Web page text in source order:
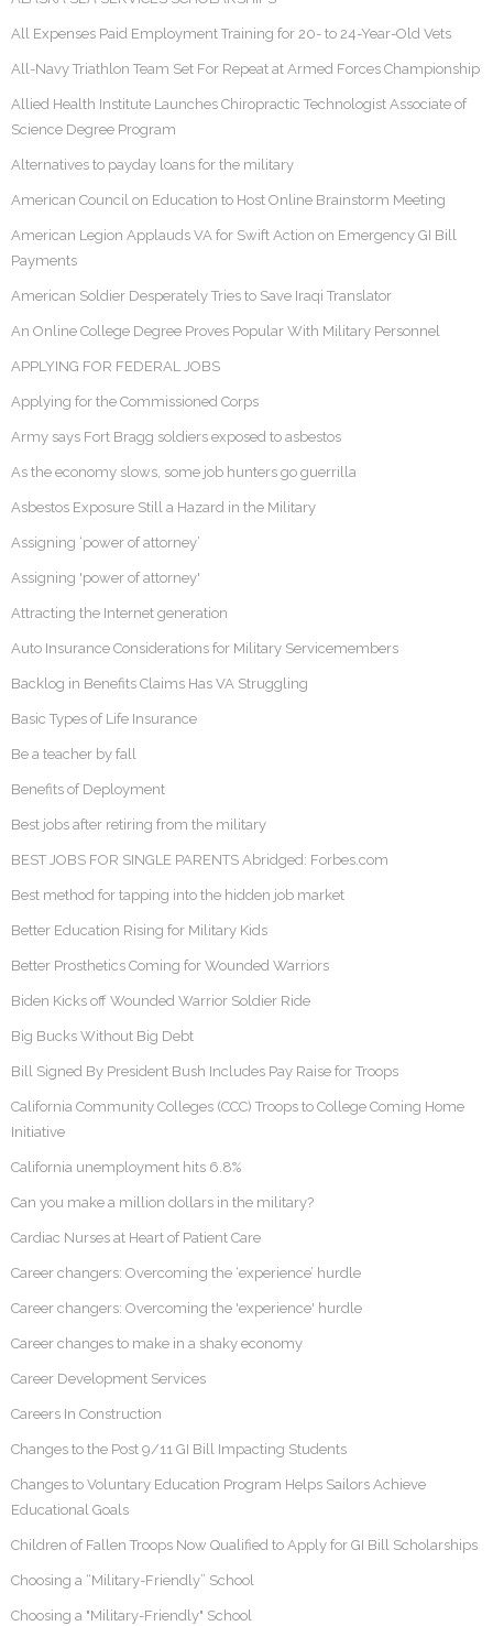
All Expenses Paid Employment Training for 20- to 24-Year-Old Vets
All-Navy Triathlon Team Set For Repeat at Armed Forces Championship
Allied Health Institute Launches Chiropractic Technologist Associate of
Science Degree Program
Alternatives to payday loans for the military
American Council on Education to Host Online Brainstorm Meeting
American Legion Applauds VA for Swift Action on Emergency GI Bill
Payments
American Soldier Desperately Tries to Save Iraqi Translator
An Online College Degree Proves Popular With Military Personnel
APPLYING FOR FEDERAL JOBS
Applying for the Commissioned Corps
Army says Fort Bragg soldiers exposed to asbestos
As the economy slows, some job hunters go guerrilla
Asbestos Exposure Still a Hazard in the Military
Assigning ‘power of attorney’
Assigning 'power of attorney'
Attracting the Internet generation
Auto Insurance Considerations for Military Servicemembers
Backlog in Benefits Claims Has VA Struggling
Basic Types of Life Insurance
Be a teacher by fall
Benefits of Deployment
Best jobs after retiring from the military
BEST JOBS FOR SINGLE PARENTS Abridged: Forbes.com
Best method for tapping into the hidden job market
Better Education Rising for Military Kids
Better Prosthetics Coming for Wounded Warriors
Biden Kicks off Wounded Warrior Soldier Ride
Big Bucks Without Big Debt
Bill Signed By President Bush Includes Pay Raise for Troops
California Community Colleges (CCC) Troops to College Coming Home
Initiative
California unemployment hits 6.8%
Can you make a million dollars in the military?
Cardiac Nurses at Heart of Patient Care
Career changers: Overcoming the ‘experience’ hurdle
Career changers: Overcoming the 'experience' hurdle
Career changes to make in a shaky economy
Career Development Services
Careers In Construction
Changes to the Post 9/11 GI Bill Impacting Students
Changes to Voluntary Education Program Helps Sailors Achieve
Educational Goals
Children of Fallen Troops Now Qualified to Apply for GI Bill Scholarships
Choosing a “Military-Friendly” School
Choosing a "Military-Friendly" School